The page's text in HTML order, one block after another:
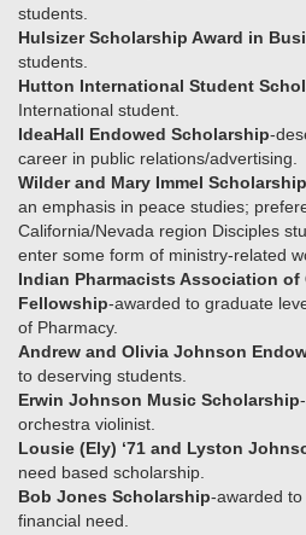
students.
Hulsizer Scholarship Award in
students.
Hutton International Student
International student.
IdeaHall Endowed Scholarship-
career in public relations/advertising.
Wilder and Mary Immel Scholarship
an emphasis in peace studies;
California/Nevada region Disciples
enter some form of ministry-related
Indian Pharmacists Association of
Fellowship-awarded to graduate
of Pharmacy.
Andrew and Olivia Johnson
to deserving students.
Erwin Johnson Music Scholarship
orchestra violinist.
Lousie (Ely) ‘71 and Lyston
need based scholarship.
Bob Jones Scholarship-awarded to
financial need.